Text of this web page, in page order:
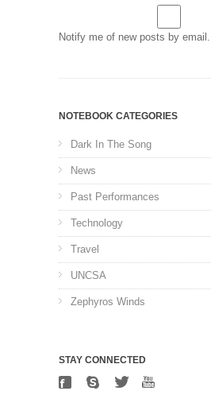
Notify me of new posts by email.
NOTEBOOK CATEGORIES
Dark In The Song
News
Past Performances
Technology
Travel
UNCSA
Zephyros Winds
STAY CONNECTED